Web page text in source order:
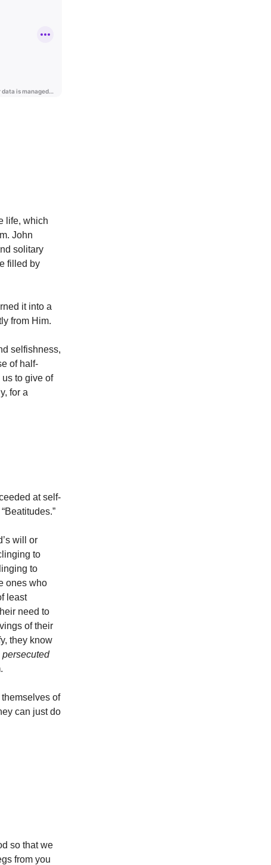
life, which
John
solitary
filled by
it into a
from Him.
selfishness,
of half-
us to give of
for a
at self-
will or
to
to
ones who
least
need to
of their
they know
persecuted
themselves of
can just do
so that we
from you